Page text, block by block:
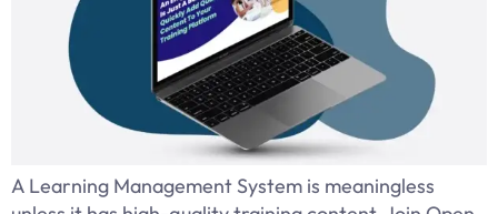
A Learning Management System is meaningless